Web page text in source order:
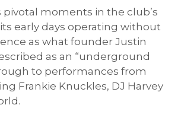
pivotal moments in the club’s
early days operating without
as what founder Justin
as an “underground
to performances from
Frankie Knuckles, DJ Harvey